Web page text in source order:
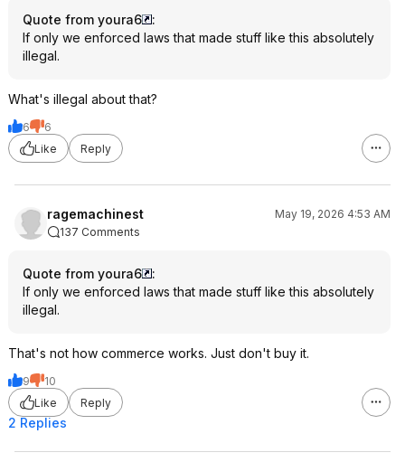
Quote from youra6
:
If only we enforced laws that made stuff like this absolutely
illegal.
What's illegal about that?
6
6
Like
Reply
ragemachinest
May 19, 2026 4:53 AM
137 Comments
Quote from youra6
:
If only we enforced laws that made stuff like this absolutely
illegal.
That's not how commerce works. Just don't buy it.
9
10
Like
Reply
2 Replies